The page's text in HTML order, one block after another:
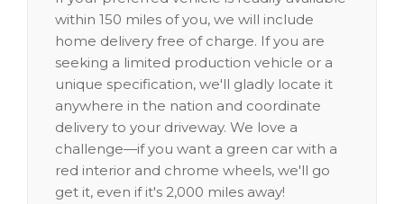
within 150 miles of you, we will include
home delivery free of charge. If you are
seeking a limited production vehicle or a
unique specification, we'll gladly locate it
anywhere in the nation and coordinate
delivery to your driveway. We love a
challenge—if you want a green car with a
red interior and chrome wheels, we'll go
get it, even if it's 2,000 miles away!